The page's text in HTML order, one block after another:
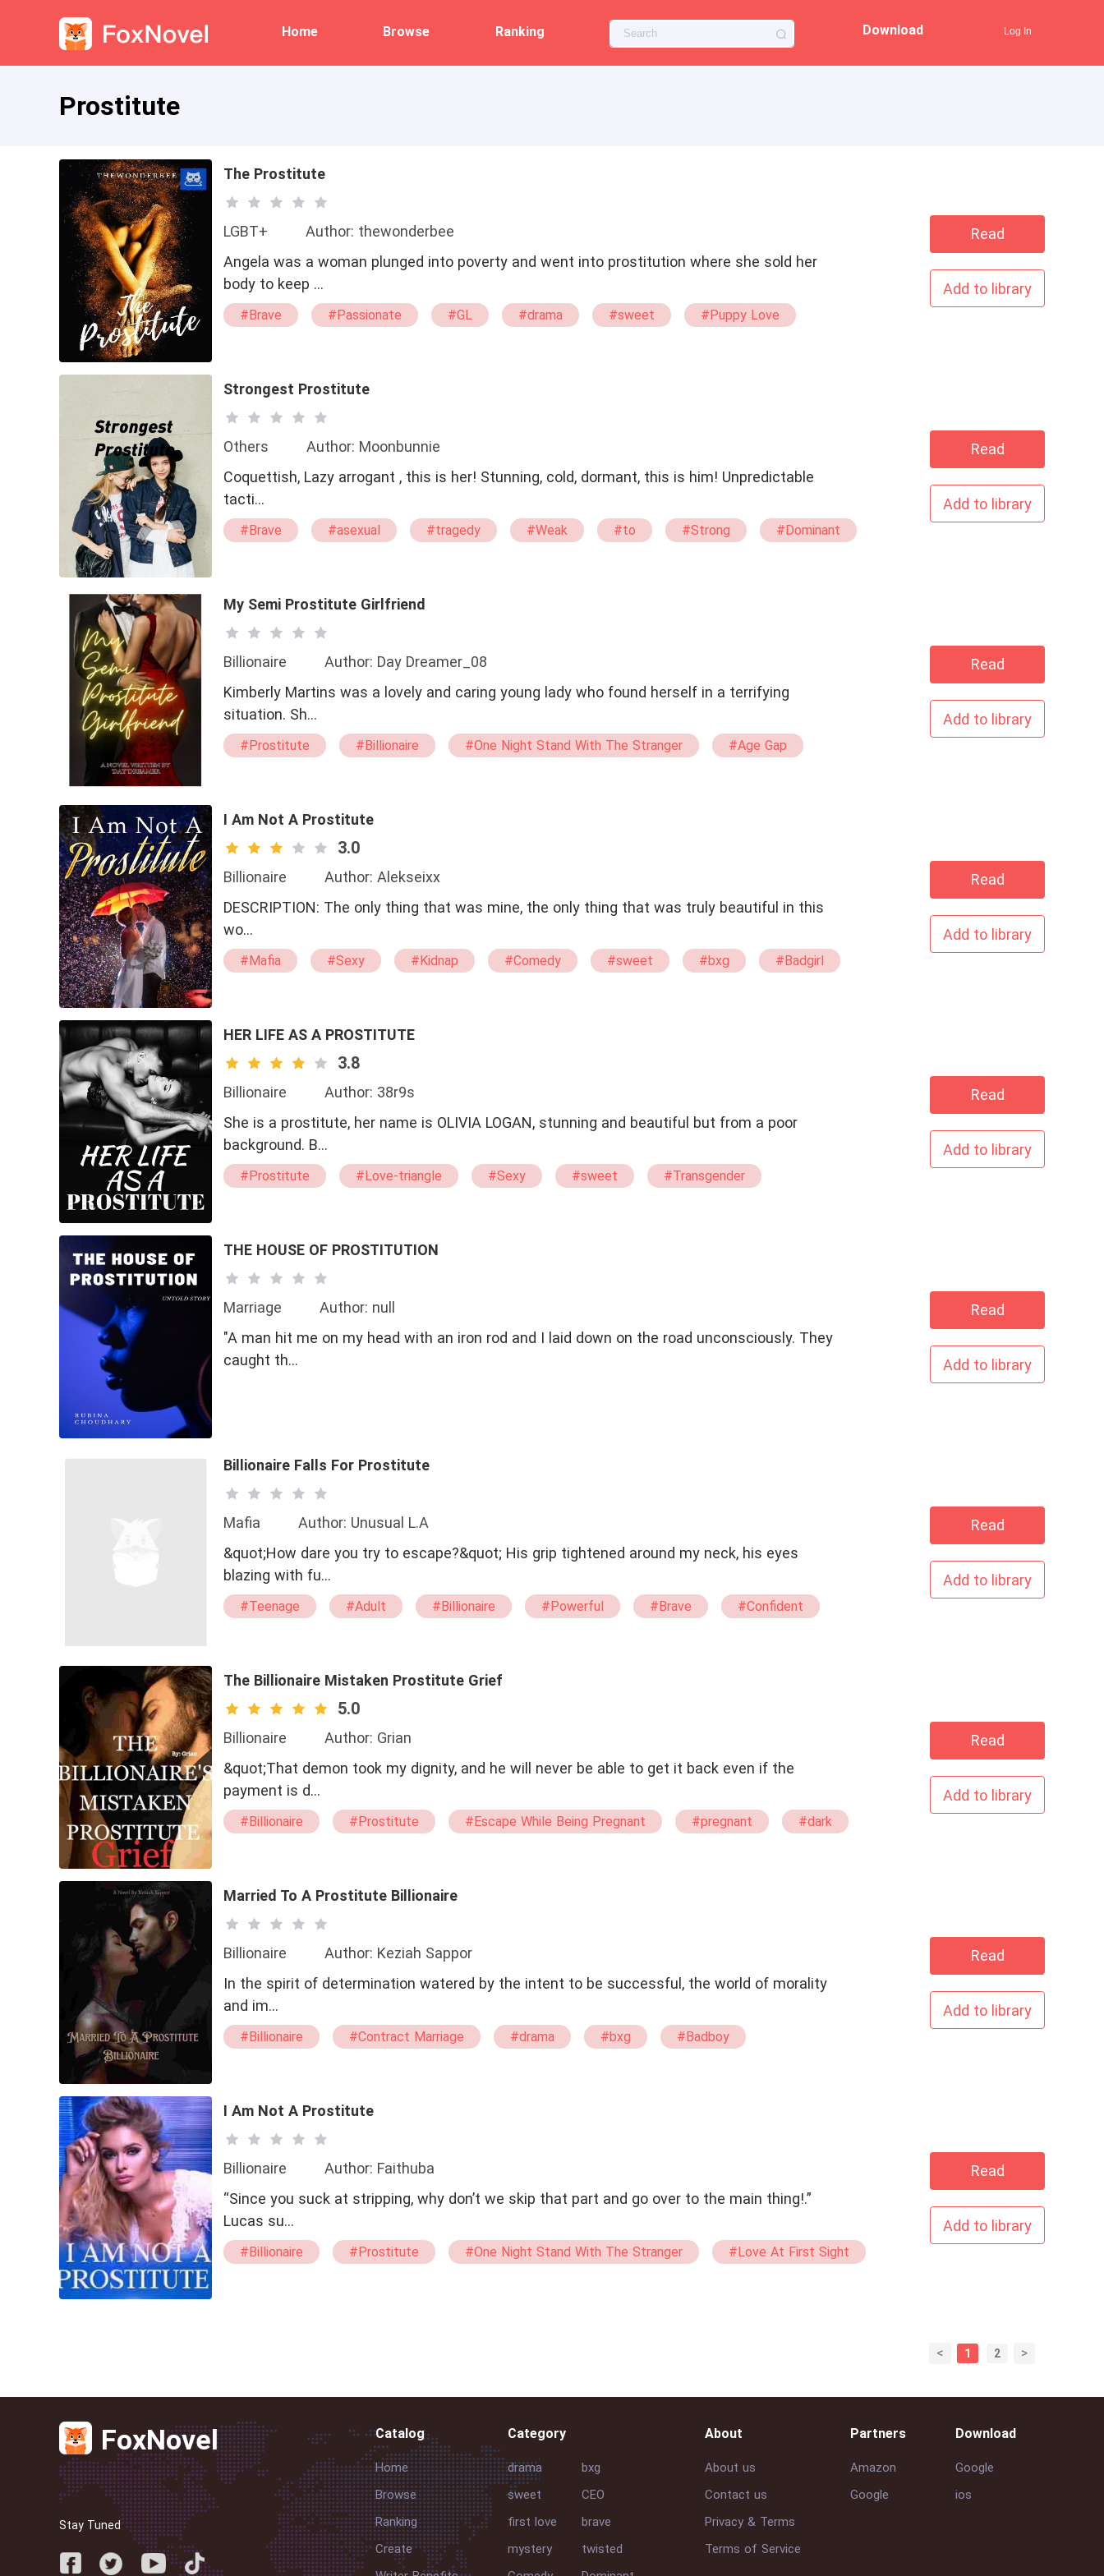
Home Browse Ranking Download Log In
Prostitute
The Prostitute
LGBT+
Author: thewonderbee
Angela was a woman plunged into poverty and went into prostitution where she sold her
body to keep …
#Brave #Passionate #GL #drama #sweet
#Puppy Love
Read
Add to library
Strongest Prostitute
Others
Author: Moonbunnie
Coquettish, Lazy arrogant , this is her! Stunning, cold, dormant, this is him! Unpredictable
tacti…
#Brave #asexual #tragedy #Weak #to #Strong #Dominant
Read
Add to library
My Semi Prostitute Girlfriend
Billionaire
Author: Day Dreamer_08
Kimberly Martins was a lovely and caring young lady who found herself in a terrifying
situation. Sh…
#Prostitute #Billionaire #One Night Stand With The Stranger
#Age Gap
Read
Add to library
I Am Not A Prostitute
3.0
Billionaire
Author: Alekseixx
DESCRIPTION: The only thing that was mine, the only thing that was truly beautiful in this
wo…
#Mafia #Sexy #Kidnap #Comedy #sweet #bxg
#Badgirl
Read
Add to library
HER LIFE AS A PROSTITUTE
3.8
Billionaire
Author: 38r9s
She is a prostitute, her name is OLIVIA LOGAN, stunning and beautiful but from a poor
background. B…
#Prostitute #Love-triangle #Sexy #sweet
#Transgender
Read
Add to library
THE HOUSE OF PROSTITUTION
Marriage
Author: null
"A man hit me on my head with an iron rod and I laid down on the road unconsciously. They
caught th…
Read
Add to library
Billionaire Falls For Prostitute
Mafia
Author: Unusual L.A
&quot;How dare you try to escape?&quot; His grip tightened around my neck, his eyes
blazing with fu…
#Teenage #Adult #Billionaire #Powerful #Brave
#Confident
#Love Changes The Fate
#One Night Stand With The Stranger
Read
Add to library
The Billionaire Mistaken Prostitute Grief
5.0
Billionaire
Author: Grian
&quot;That demon took my dignity, and he will never be able to get it back even if the
payment is d…
#Billionaire #Prostitute #Escape While Being Pregnant #pregnant
#dark
Read
Add to library
Married To A Prostitute Billionaire
Billionaire
Author: Keziah Sappor
In the spirit of determination watered by the intent to be successful, the world of morality
and im…
#Billionaire #Contract Marriage #drama #bxg #Badboy
Read
Add to library
I Am Not A Prostitute
Billionaire
Author: Faithuba
“Since you suck at stripping, why don’t we skip that part and go over to the main thing!.”
Lucas su…
#Billionaire #Prostitute #One Night Stand With The Stranger
#Love At First Sight
Read
Add to library
< 1 2 >
FoxNovel
Stay Tuned
Catalog
Home
Browse
Ranking
Create
Category
drama
bxg
sweet
CEO
first love
brave
mystery
twisted
About
About us
Contact us
Privacy & Terms
Terms of Service
Partners
Amazon
Google
Download
Google
ios